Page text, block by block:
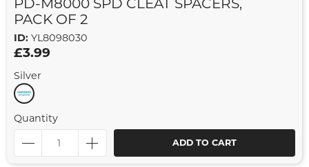
PACK OF 2
ID: YL8098030
£3.99
Silver
Quantity
ADD TO CART